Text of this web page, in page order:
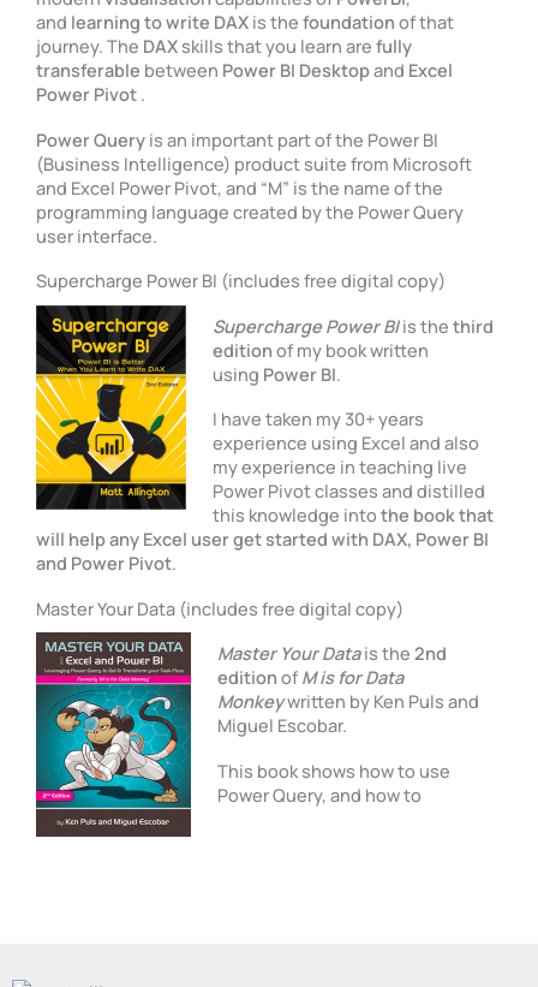
and learning to write DAX is the foundation of that
journey. The DAX skills that you learn are fully
transferable between Power BI Desktopand Excel
Power Pivot .
Power Query is an important part of the Power BI
(Business Intelligence) product suite from Microsoft
and Excel Power Pivot, and “M” is the name of the
programming language created by the Power Query
user interface.
Supercharge Power BI (includes free digital copy)
Supercharge Power BIis the third
edition of my book written
using Power BI.
I have taken my 30+ years
experience using Excel and also
my experience in teaching live
Power Pivot classes and distilled
this knowledge into the book that
will help any Excel user get started with DAX, Power BI
and Power Pivot.
Master Your Data (includes free digital copy)
Master Your Datais the 2nd
edition of M is for Data
Monkeywritten by Ken Puls and
Miguel Escobar.
This book shows how to use
Power Query, and how to